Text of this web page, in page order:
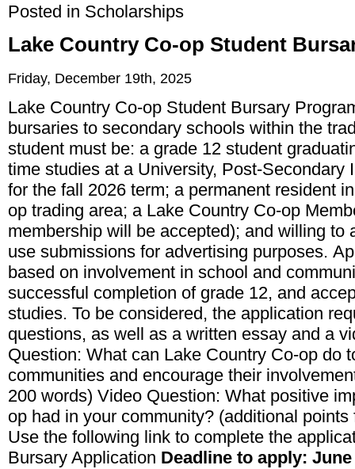
Posted in Scholarships
Lake Country Co-op Student
Friday, December 19th, 2025
Lake Country Co-op Student Bursary
bursaries to secondary schools within the
student must be: a grade 12 student
time studies at a University, Post-Secondary
for the fall 2026 term; a permanent resident
op trading area; a Lake Country Co-op
membership will be accepted); and willing to
use submissions for advertising purposes.
based on involvement in school and
successful completion of grade 12, and
studies. To be considered, the application
questions, as well as a written essay and a
Question: What can Lake Country Co-op do
communities and encourage their
200 words) Video Question: What positive
op had in your community? (additional
Use the following link to complete the
Bursary Application Deadline to apply: June